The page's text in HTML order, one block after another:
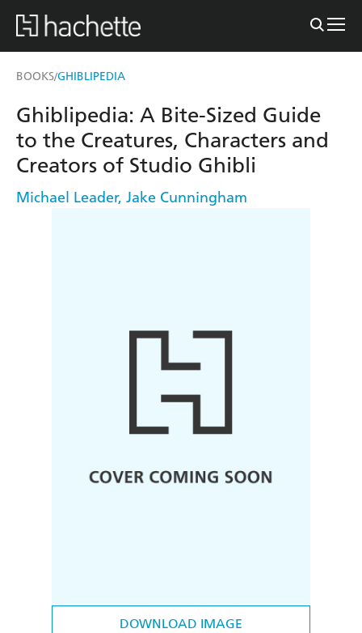
BOOKS/GHIBLIPEDIA
DOWNLOAD IMAGE
Ghiblipedia: A Bite-Sized Guide
to the Creatures, Characters and
Creators of Studio Ghibli
Michael Leader, Jake Cunningham